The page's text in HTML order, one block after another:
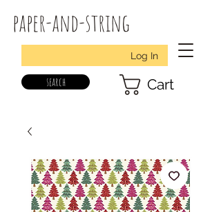
paper-and-string
Log In
search Cart